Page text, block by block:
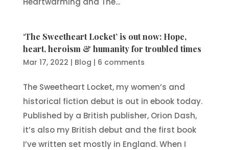
‘The Sweetheart Locket’ is out now: Hope,
heart, heroism & humanity for troubled times
Mar 17, 2022 | Blog | 6 comments
The Sweetheart Locket, my women’s and
historical fiction debut is out in ebook today.
Published by a British publisher, Orion Dash,
it’s also my British debut and the first book
I’ve written set mostly in England. When I